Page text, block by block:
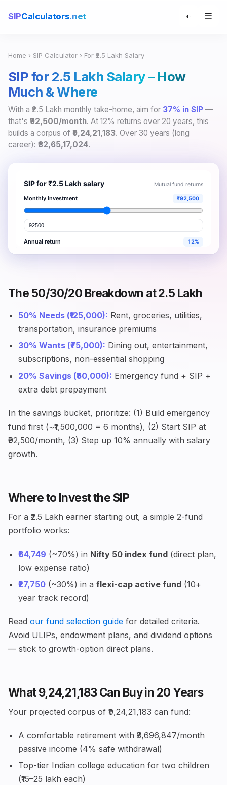
SIPCalculators.net ◐ ☰
Home › SIP Calculator › For ₹2.5 Lakh Salary
SIP for ₹2.5 Lakh Salary – How
Much & Where
With a ₹2.5 Lakh monthly take-home, aim for 37% in SIP —
that's ₹92,500/month. At 12% returns over 20 years, this
builds a corpus of ₹9,24,21,183. Over 30 years (long
career): ₹32,65,17,024.
The 50/30/20 Breakdown at ₹2.5 Lakh
50% Needs (₹125,000): Rent, groceries, utilities,
transportation, insurance premiums
30% Wants (₹75,000): Dining out, entertainment,
subscriptions, non-essential shopping
20% Savings (₹50,000): Emergency fund + SIP +
extra debt prepayment
In the savings bucket, prioritize: (1) Build emergency
fund first (~₹1,500,000 = 6 months), (2) Start SIP at
₹92,500/month, (3) Step up 10% annually with salary
growth.
Where to Invest the SIP
For a ₹2.5 Lakh earner starting out, a simple 2-fund
portfolio works:
₹64,749 (~70%) in Nifty 50 index fund (direct plan,
low expense ratio)
₹27,750 (~30%) in a flexi-cap active fund (10+
year track record)
Read our fund selection guide for detailed criteria.
Avoid ULIPs, endowment plans, and dividend options
— stick to growth-option direct plans.
What ₹9,24,21,183 Can Buy in 20 Years
Your projected corpus of ₹9,24,21,183 can fund:
A comfortable retirement with ₹3,696,847/month
passive income (4% safe withdrawal)
Top-tier Indian college education for two children
(₹15–25 lakh each)